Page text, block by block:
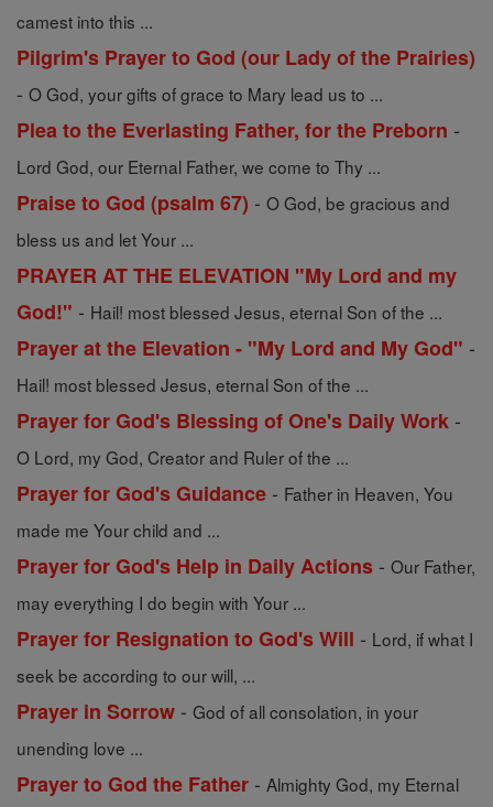
camest into this ...
Pilgrim's Prayer to God (our Lady of the Prairies)
- O God, your gifts of grace to Mary lead us to ...
Plea to the Everlasting Father, for the Preborn -
Lord God, our Eternal Father, we come to Thy ...
Praise to God (psalm 67) - O God, be gracious and
bless us and let Your ...
PRAYER AT THE ELEVATION "My Lord and my
God!" - Hail! most blessed Jesus, eternal Son of the ...
Prayer at the Elevation - "My Lord and My God" -
Hail! most blessed Jesus, eternal Son of the ...
Prayer for God's Blessing of One's Daily Work -
O Lord, my God, Creator and Ruler of the ...
Prayer for God's Guidance - Father in Heaven, You
made me Your child and ...
Prayer for God's Help in Daily Actions - Our Father,
may everything I do begin with Your ...
Prayer for Resignation to God's Will - Lord, if what I
seek be according to our will, ...
Prayer in Sorrow - God of all consolation, in your
unending love ...
Prayer to God the Father - Almighty God, my Eternal